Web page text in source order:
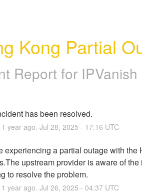
Kong Partial
Report for IPVanish
has been resolved.
1 year ago. Jul 28, 2025 - 17:16 UTC
experiencing a partial outage with the
upstream provider is aware of
to resolve the problem.
1 year ago. Jul 26, 2025 - 04:37UTC